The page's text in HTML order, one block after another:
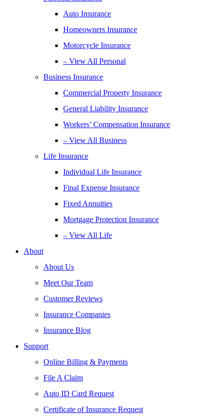
Auto Insurance
Homeowners Insurance
Motorcycle Insurance
– View All Personal
Business Insurance
Commercial Property Insurance
General Liability Insurance
Workers’ Compensation Insurance
– View All Business
Life Insurance
Individual Life Insurance
Final Expense Insurance
Fixed Annuities
Mortgage Protection Insurance
– View All Life
About
About Us
Meet Our Team
Customer Reviews
Insurance Companies
Insurance Blog
Support
Online Billing & Payments
File A Claim
Auto ID Card Request
Certificate of Insurance Request